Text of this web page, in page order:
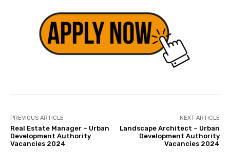
PREVIOUS ARTICLE
Real Estate Manager – Urban
Development Authority
Vacancies 2024
NEXT ARTICLE
Landscape Architect – Urban
Development Authority
Vacancies 2024